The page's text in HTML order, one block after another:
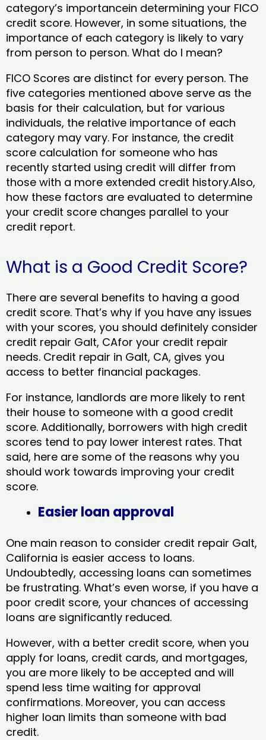
category’s importancein determining your FICO
credit score. However, in some situations, the
importance of each category is likely to vary
from person to person. What do I mean?
FICO Scores are distinct for every person. The
five categories mentioned above serve as the
basis for their calculation, but for various
individuals, the relative importance of each
category may vary. For instance, the credit
score calculation for someone who has
recently started using credit will differ from
those with a more extended credit history.Also,
how these factors are evaluated to determine
your credit score changes parallel to your
credit report.
What is a Good Credit Score?
There are several benefits to having a good
credit score. That’s why if you have any issues
with your scores, you should definitely consider
credit repair Galt, CAfor your credit repair
needs. Credit repair in Galt, CA, gives you
access to better financial packages.
For instance, landlords are more likely to rent
their house to someone with a good credit
score. Additionally, borrowers with high credit
scores tend to pay lower interest rates. That
said, here are some of the reasons why you
should work towards improving your credit
score.
Easier loan approval
One main reason to consider credit repair Galt,
California​ is easier access to loans.
Undoubtedly, accessing loans can sometimes
be frustrating. What’s even worse, if you have a
poor credit score, your chances of accessing
loans are significantly reduced.
However, with a better credit score, when you
apply for loans, credit cards, and mortgages,
you are more likely to be accepted and will
spend less time waiting for approval
confirmations. Moreover, you can access
higher loan limits than someone with bad
credit.